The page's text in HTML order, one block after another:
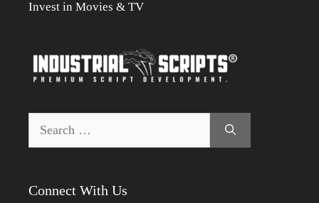
Invest in Movies & TV
for:
Connect With Us